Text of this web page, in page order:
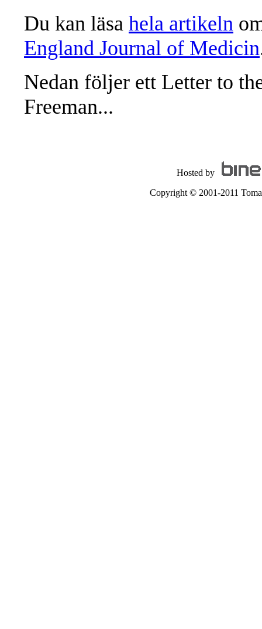
Du kan läsa hela artikeln
England Journal of Medicin
Nedan följer ett Letter to
Freeman...
Hosted by
Copyright © 2001-2011